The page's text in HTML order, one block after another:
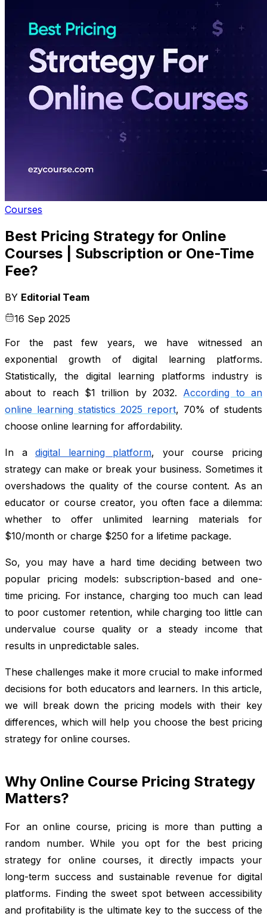
Courses
Best Pricing Strategy for Online
Courses | Subscription or One-Time
Fee?
BY Editorial Team
16 Sep 2025
For the past few years, we have witnessed an
exponential growth of digital learning platforms.
Statistically, the digital learning platforms industry is
about to reach $1 trillion by 2032. According to an
online learning statistics 2025 report, 70% of students
choose online learning for affordability.
In adigital learning platform, your course pricing
strategy can make or break your business. Sometimes it
overshadows the quality of the course content. As an
educator or course creator, you often face a dilemma:
whether to offer unlimited learning materials for
$10/month or charge $250 for a lifetime package.
So, you may have a hard time deciding between two
popular pricing models: subscription-based and one-
time pricing. For instance, charging too much can lead
to poor customer retention, while charging too little can
undervalue course quality or a steady income that
results in unpredictable sales.
These challenges make it more crucial to make informed
decisions for both educators and learners. In this article,
we will break down the pricing models with their key
differences, which will help you choose the best pricing
strategy for online courses.
Why Online Course Pricing Strategy
Matters?
For an online course, pricing is more than putting a
random number. While you opt for the best pricing
strategy for online courses, it directly impacts your
long-term success and sustainable revenue for digital
platforms. Finding the sweet spot between accessibility
and profitability is the ultimate key to the success of the